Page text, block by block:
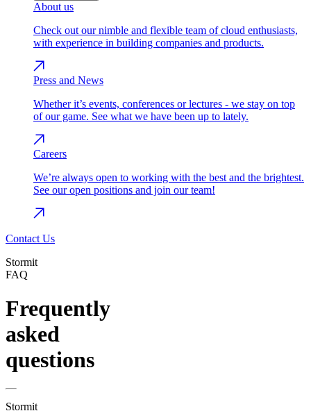
About us
Check out our nimble and flexible team of cloud enthusiasts,
with experience in building companies and products.
Press and News
Whether it’s events, conferences or lectures - we stay on top
of our game. See what we have been up to lately.
Careers
We’re always open to working with the best and the brightest.
See our open positions and join our team!
Contact Us
Stormit
FAQ
Frequently
asked
questions
Stormit